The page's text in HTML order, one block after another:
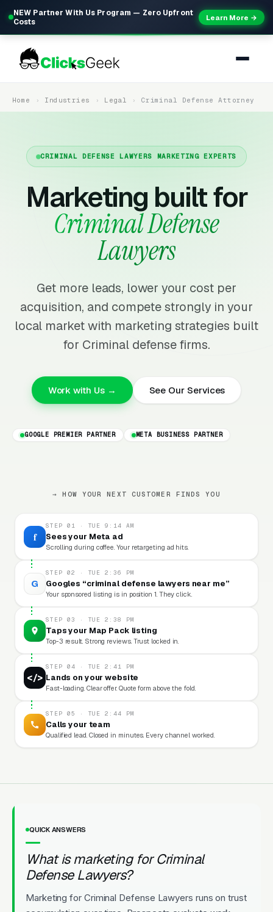
NEW Partner With Us Program — Zero Upfront
Costs
Learn More →
Home Industries Legal Criminal Defense Attorney
CRIMINAL DEFENSE LAWYERS MARKETING EXPERTS
Marketing built for
Criminal Defense
Lawyers
Get more leads, lower your cost per
acquisition, and compete strongly in your
local market with marketing strategies built
for Criminal defense firms.
Work with Us → See Our Services
GOOGLE PREMIER PARTNER META BUSINESS PARTNER
→ HOW YOUR NEXT CUSTOMER FINDS YOU
f
STEP 01 · TUE 9:14 AM
Sees your Meta ad
Scrolling during coffee. Your retargeting ad hits.
G
STEP 02 · TUE 2:36 PM
Googles “criminal defense lawyers near me”
Your sponsored listing is in position 1. They click.
STEP 03 · TUE 2:38 PM
Taps your Map Pack listing
Top-3 result. Strong reviews. Trust locked in.
</>
STEP 04 · TUE 2:41 PM
Lands on your website
Fast-loading. Clear offer. Quote form above the fold.
STEP 05 · TUE 2:44 PM
Calls your team
Qualified lead. Closed in minutes. Every channel worked.
QUICK ANSWERS
What is marketing for Criminal
Defense Lawyers?
Marketing for Criminal Defense Lawyers runs on trust